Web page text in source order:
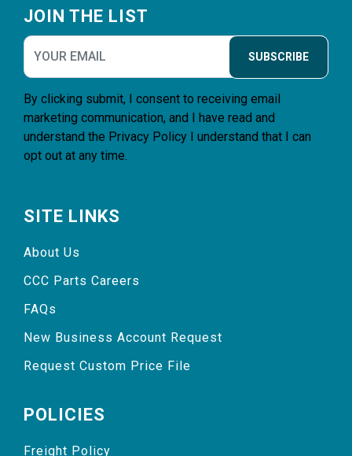
JOIN THE LIST
SUBSCRIBE
By clicking submit, I consent to receiving email
marketing communication, and I have read and
understand the Privacy Policy I understand that I can
opt out at any time.
SITE LINKS
About Us
CCC Parts Careers
FAQs
New Business Account Request
Request Custom Price File
POLICIES
Freight Policy